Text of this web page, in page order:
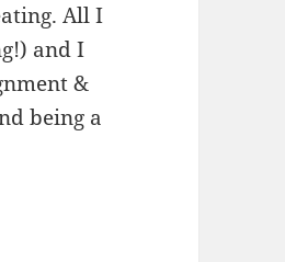
All I
and I
&
being a
strategies too.